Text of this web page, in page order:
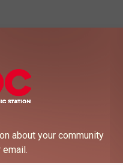
adding: “I love the
fed and happy after
about your community